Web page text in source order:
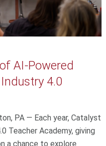
AI-Powered
4.0
PA — Each year, Catalyst
Teacher Academy, giving
a chance to explore